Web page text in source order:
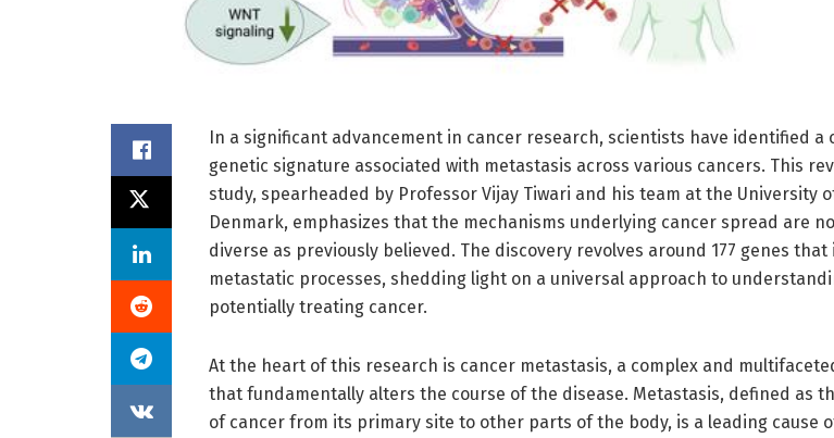
In a significant advancement in cancer research, scientists have identified a
genetic signature associated with metastasis across various cancers. This
study, spearheaded by Professor Vijay Tiwari and his team at the University
Denmark, emphasizes that the mechanisms underlying cancer spread are
diverse as previously believed. The discovery revolves around 177 genes that
metastatic processes, shedding light on a universal approach to
potentially treating cancer.
At the heart of this research is cancer metastasis, a complex and
that fundamentally alters the course of the disease. Metastasis, defined as
of cancer from its primary site to other parts of the body, is a leading cause